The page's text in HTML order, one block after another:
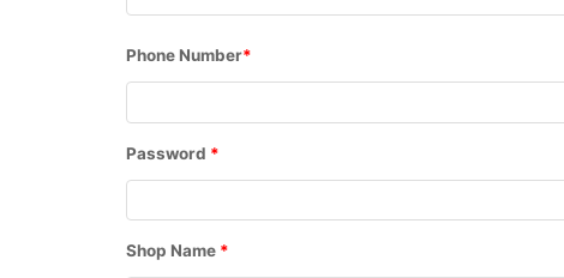
Phone Number*
Password *
Shop Name *